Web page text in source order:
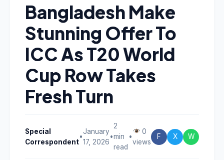
Bangladesh Make
Stunning Offer To
ICC As T20 World
Cup Row Takes
Fresh Turn
Special
Correspondent
•
January
17, 2026
•
2
min
read
•
0
views
F X W